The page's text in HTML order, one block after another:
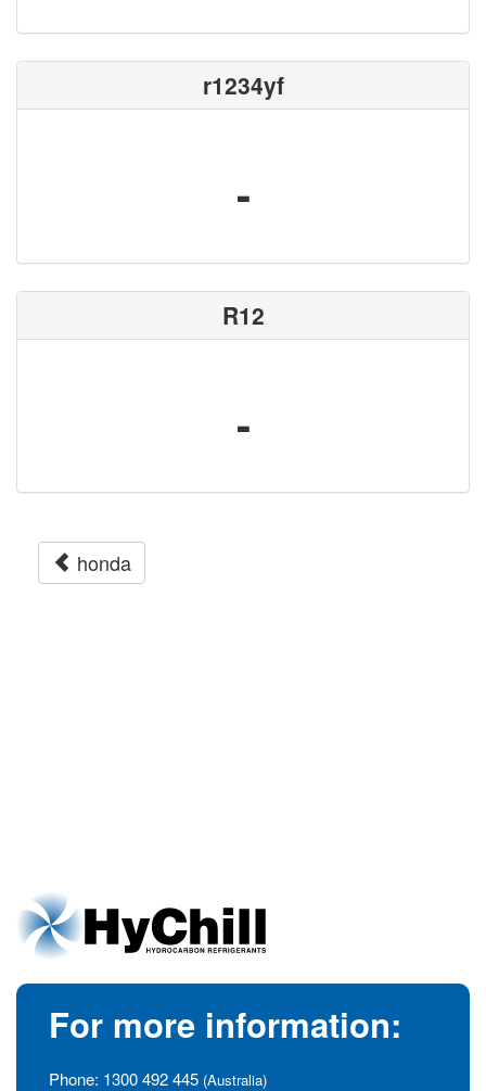
r1234yf
-
R12
-
honda
For more information:
Phone: 1300 492 445 (Australia)